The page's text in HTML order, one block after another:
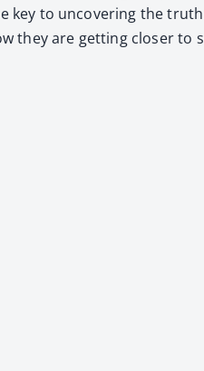
to uncov­er­ing the
they are get­ting clos­er